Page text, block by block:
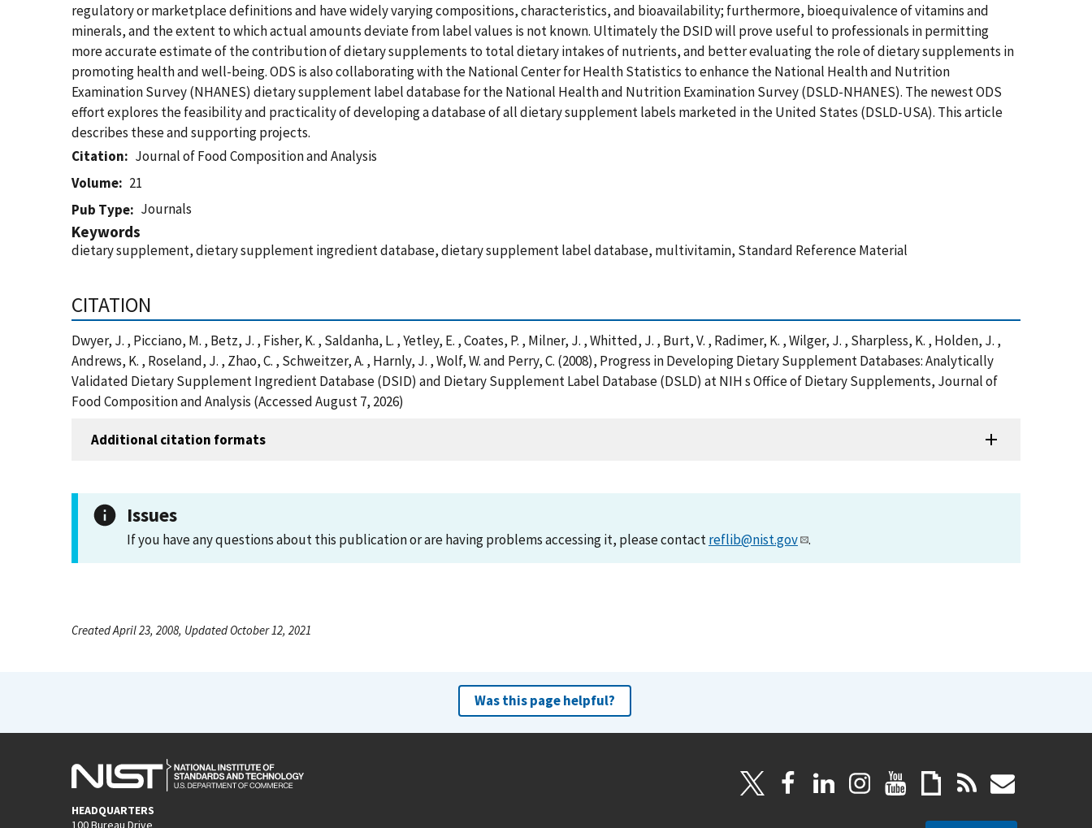
regulatory or marketplace definitions and have widely varying compositions, characteristics, and bioavailability; furthermore, bioequivalence of vitamins and
minerals, and the extent to which actual amounts deviate from label values is not known. Ultimately the DSID will prove useful to professionals in permitting
more accurate estimate of the contribution of dietary supplements to total dietary intakes of nutrients, and better evaluating the role of dietary supplements in
promoting health and well-being. ODS is also collaborating with the National Center for Health Statistics to enhance the National Health and Nutrition
Examination Survey (NHANES) dietary supplement label database for the National Health and Nutrition Examination Survey (DSLD-NHANES). The newest ODS
effort explores the feasibility and practicality of developing a database of all dietary supplement labels marketed in the United States (DSLD-USA). This article
describes these and supporting projects.
Citation
Journal of Food Composition and Analysis
Volume
21
Pub Type
Journals
Keywords
dietary supplement, dietary supplement ingredient database, dietary supplement label database, multivitamin, Standard Reference Material
CITATION
Dwyer, J. , Picciano, M. , Betz, J. , Fisher, K. , Saldanha, L. , Yetley, E. , Coates, P. , Milner, J. , Whitted, J. , Burt, V. , Radimer, K. , Wilger, J. , Sharpless, K. , Holden, J. ,
Andrews, K. , Roseland, J. , Zhao, C. , Schweitzer, A. , Harnly, J. , Wolf, W. and Perry, C. (2008), Progress in Developing Dietary Supplement Databases: Analytically
Validated Dietary Supplement Ingredient Database (DSID) and Dietary Supplement Label Database (DSLD) at NIH s Office of Dietary Supplements, Journal of
Food Composition and Analysis (Accessed August 7, 2026)
Additional citation formats
Issues
If you have any questions about this publication or are having problems accessing it, please contactreflib@nist.gov .
Created April 23, 2008, Updated October 12, 2021
Was this page helpful?
HEADQUARTERS
100 Bureau Drive